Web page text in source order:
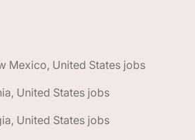
Mexico, United States jobs
United States jobs
United States jobs